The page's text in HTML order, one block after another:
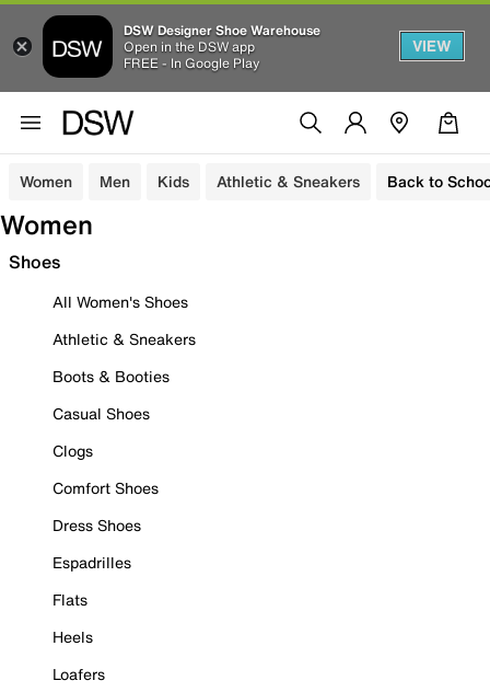
DSW Designer Shoe Warehouse
Open in the DSW app
FREE - In Google Play
VIEW
Women Men Kids Athletic & Sneakers Back to
Women
Shoes
All Women's Shoes
Athletic & Sneakers
Boots & Booties
Casual Shoes
Clogs
Comfort Shoes
Dress Shoes
Espadrilles
Flats
Heels
Loafers